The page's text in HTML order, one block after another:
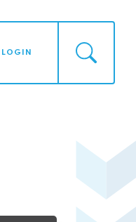
LOGIN